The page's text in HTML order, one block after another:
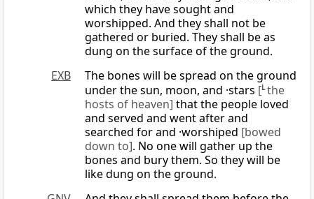
which they have sought and
worshipped. And they shall not be
gathered or buried. They shall be as
dung on the surface of the ground.
EXB
The bones will be spread on the ground
under the sun, moon, and ·stars [Lthe
hosts of heaven] that the people loved
and served and went after and
searched for and ·worshiped [bowed
down to]. No one will gather up the
bones and bury them. So they will be
like dung on the ground.